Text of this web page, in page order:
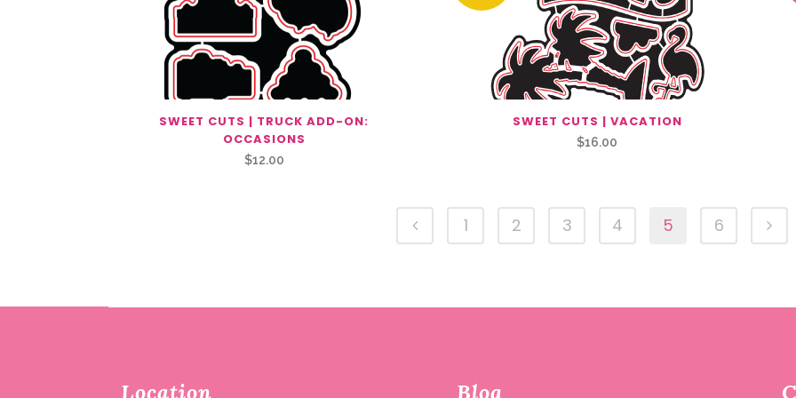
SWEET CUTS | TRUCK ADD-ON:
OCCASIONS
$12.00
SWEET CUTS | VACATION
$16.00
1 2 3 4 5 6
Location Blog